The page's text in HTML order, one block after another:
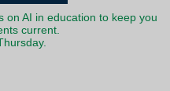
on AI in education to keep you
current.